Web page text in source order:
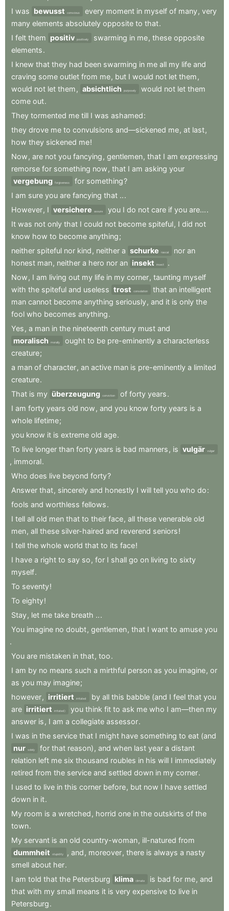
I was bewusst conscious every moment in myself of many, very
many elements absolutely opposite to that.
I felt them positiv positively swarming in me, these opposite
elements.
I knew that they had been swarming in me all my life and
craving some outlet from me, but I would not let them ,
would not let them , absichtlich purposely would not let them
come out.
They tormented me till I was ashamed:
they drove me to convulsions and—sickened me, at last,
how they sickened me!
Now , are not you fancying , gentlemen, that I am expressing
remorse for something now , that I am asking your
vergebung forgiveness for something?
I am sure you are fancying that ...
However, I versichere assure you I do not care if you are....
It was not only that I could not become spiteful, I did not
know how to become anything;
neither spiteful nor kind , neither a schurke rascal nor an
honest man, neither a hero nor an insekt insect
.
Now , I am living out my life in my corner, taunting myself
with the spiteful and useless trost consolation that an intelligent
man cannot become anything seriously, and it is only the
fool who becomes anything.
Yes , a man in the nineteenth century must and
moralisch
morally ought to be pre-eminently a characterless
creature;
a man of character, an active man is pre-eminently a limited
creature.
That is my überzeugung conviction of forty years.
I am forty years old now , and you know forty years is a
whole lifetime;
you know it is extreme old age.
To live longer than forty years is bad manners , is vulgär vulgar
, immoral.
Who does live beyond forty?
Answer that, sincerely and honestly I will tell you who do:
fools and worthless fellows.
I tell all old men that to their face, all these venerable old
men, all these silver-haired and reverend seniors!
I tell the whole world that to its face!
I have a right to say so , for I shall go on living to sixty
myself.
To seventy!
To eighty!
Stay, let me take breath ...
You imagine no doubt, gentlemen, that I want to amuse you
.
You are mistaken in that, too.
I am by no means such a mirthful person as you imagine, or
as you may imagine;
however, irritiert irritated by all this babble (and I feel that you
are irritiert irritated) you think fit to ask me who I am—then my
answer is , I am a collegiate assessor.
I was in the service that I might have something to eat (and
nur solely for that reason) , and when last year a distant
relation left me six thousand roubles in his will I immediately
retired from the service and settled down in my corner.
I used to live in this corner before, but now I have settled
down in it.
My room is a wretched , horrid one in the outskirts of the
town.
My servant is an old country-woman, ill-natured from
dummheit
stupidity , and , moreover, there is always a nasty
smell about her.
I am told that the Petersburg klima climate is bad for me, and
that with my small means it is very expensive to live in
Petersburg.